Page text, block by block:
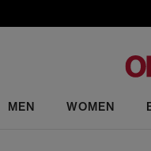
MEN WOMEN